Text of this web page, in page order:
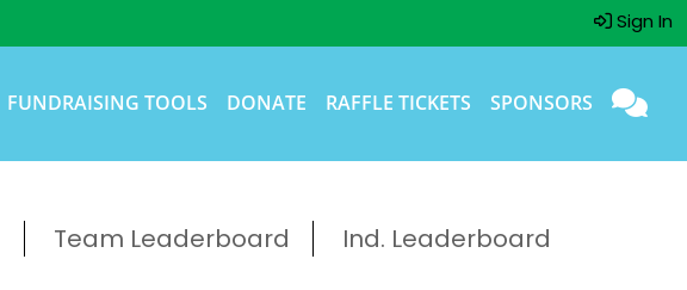
Sign In
FUNDRAISING TOOLS DONATE RAFFLE TICKETS SPONSORS
Team Leaderboard Ind. Leaderboard